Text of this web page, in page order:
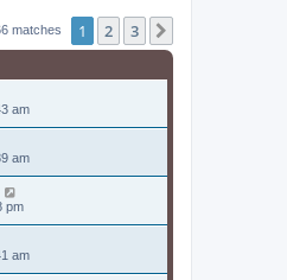
matches 1 2 3
am
am
pm
am